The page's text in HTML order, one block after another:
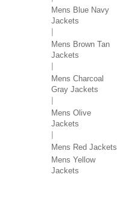
Mens Blue Navy
Jackets
Mens Brown Tan
Jackets
Mens Charcoal
Gray Jackets
Mens Olive
Jackets
Mens Red Jackets
Mens Yellow
Jackets